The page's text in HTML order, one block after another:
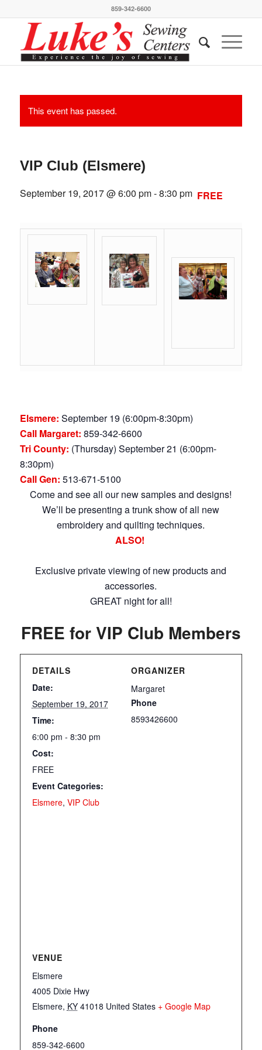
859-342-6600
This event has passed.
VIP Club (Elsmere)
September 19, 2017 @ 6:00 pm-8:30 pm FREE
Elsmere: September 19 (6:00pm-8:30pm)
Call Margaret: 859-342-6600
Tri County: (Thursday) September 21 (6:00pm-
8:30pm)
Call Gen: 513-671-5100
Come and see all our new samples and designs!
We’ll be presenting a trunk show of all new
embroidery and quilting techniques.
ALSO!
Exclusive private viewing of new products and
accessories.
GREAT night for all!
FREE for VIP Club Members
DETAILS
Date:
September 19, 2017
Time:
6:00 pm - 8:30 pm
Cost:
FREE
Event Categories:
Elsmere, VIP Club
ORGANIZER
Margaret
Phone
8593426600
VENUE
Elsmere
4005 Dixie Hwy
Elsmere, KY 41018 United States + Google Map
Phone
859-342-6600